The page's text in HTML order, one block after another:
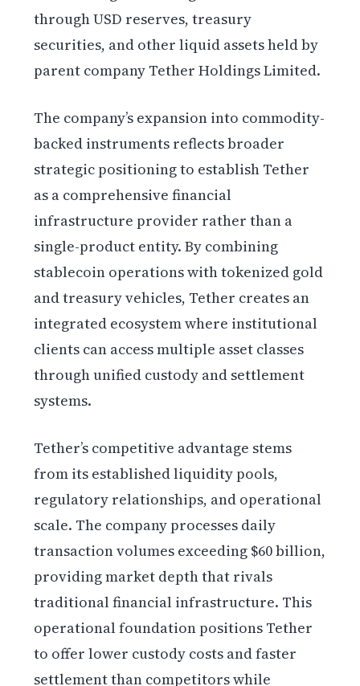
through USD reserves, treasury
securities, and other liquid assets held by
parent company Tether Holdings Limited.
The company’s expansion into commodity-
backed instruments reflects broader
strategic positioning to establish Tether
as a comprehensive financial
infrastructure provider rather than a
single-product entity. By combining
stablecoin operations with tokenized gold
and treasury vehicles, Tether creates an
integrated ecosystem where institutional
clients can access multiple asset classes
through unified custody and settlement
systems.
Tether’s competitive advantage stems
from its established liquidity pools,
regulatory relationships, and operational
scale. The company processes daily
transaction volumes exceeding $60 billion,
providing market depth that rivals
traditional financial infrastructure. This
operational foundation positions Tether
to offer lower custody costs and faster
settlement than competitors while